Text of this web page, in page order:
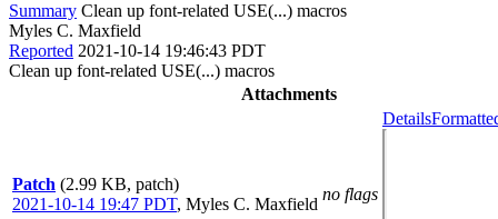
Summary Clean up font-related USE(...) macros
Myles C. Maxfield
Reported 2021-10-14 19:46:43 PDT
Clean up font-related USE(...) macros
Attachments
Patch (2.99 KB, patch)
2021-10-14 19:47 PDT, Myles C. Maxfield
no flags
Details